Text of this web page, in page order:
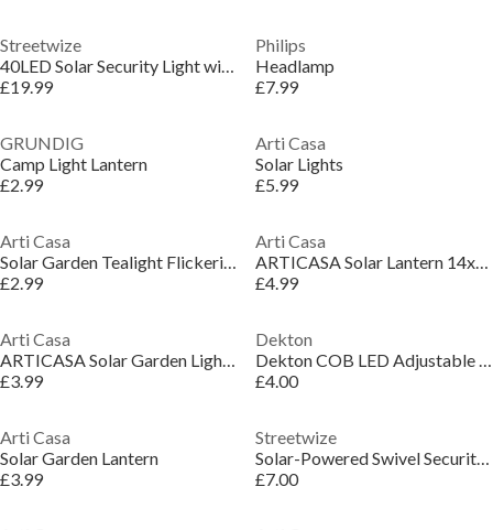
Streetwize
40LED Solar Security Light with Motion Sensor
£19.99
Philips
Headlamp
£7.99
GRUNDIG
Camp Light Lantern
£2.99
Arti Casa
Solar Lights
£5.99
Arti Casa
Solar Garden Tealight Flickering
£2.99
Arti Casa
ARTICASA Solar Lantern 14x14x16cm
£4.99
Arti Casa
ARTICASA Solar Garden Light Spiral 12x12cm
£3.99
Dekton
Dekton COB LED Adjustable Head Torch
£4.00
Arti Casa
Solar Garden Lantern
£3.99
Streetwize
Solar-Powered Swivel Security Light
£7.00